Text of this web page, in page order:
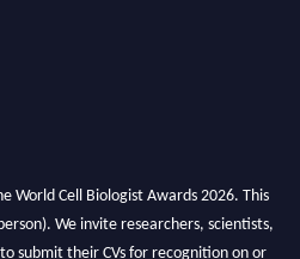
World Cell Biologist Awards 2026. This
We invite researchers, scientists,
submit their CVs for recognition on or